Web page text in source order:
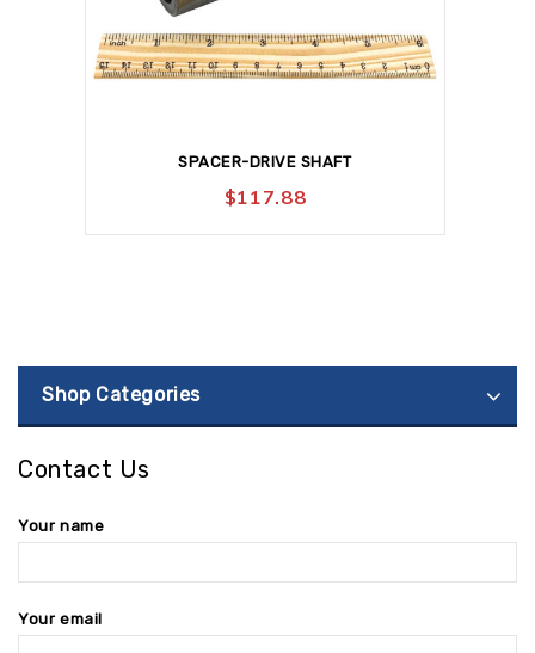
SPACER-DRIVE SHAFT
$117.88
Shop Categories
Contact Us
Your name
Your email